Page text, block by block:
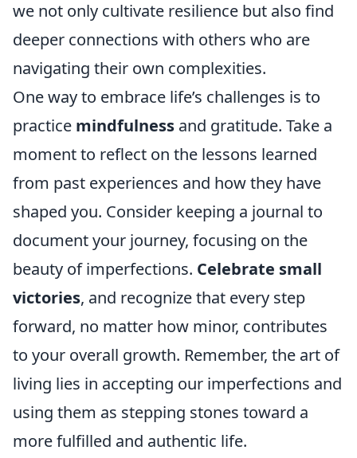
we not only cultivate resilience but also find
deeper connections with others who are
navigating their own complexities.
One way to embrace life’s challenges is to
practice mindfulness and gratitude. Take a
moment to reflect on the lessons learned
from past experiences and how they have
shaped you. Consider keeping a journal to
document your journey, focusing on the
beauty of imperfections. Celebrate small
victories, and recognize that every step
forward, no matter how minor, contributes
to your overall growth. Remember, the art of
living lies in accepting our imperfections and
using them as stepping stones toward a
more fulfilled and authentic life.